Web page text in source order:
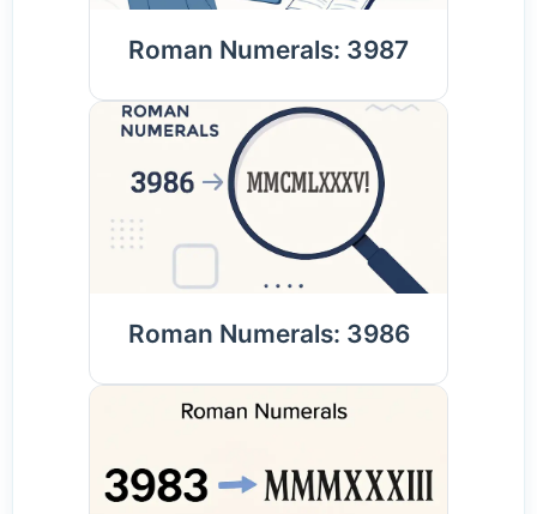
Roman Numerals: 3987
Roman Numerals: 3986